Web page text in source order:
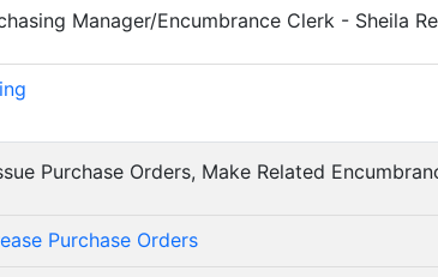
Manager/Encumbrance Clerk - Sheila
Purchase Orders, Make Related
Purchase Orders